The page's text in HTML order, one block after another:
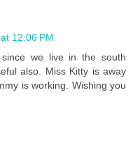
12:06 PM
we live in the south
also. Miss Kitty is away
is working. Wishing you